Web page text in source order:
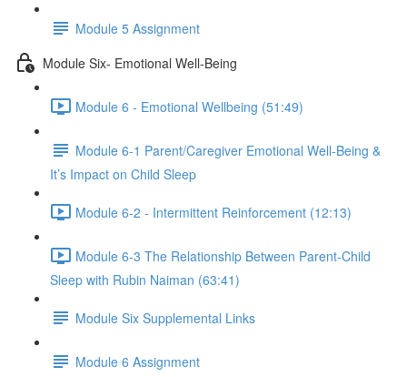
Module 5 Assignment
Module Six- Emotional Well-Being
Module 6 - Emotional Wellbeing (51:49)
Module 6-1 Parent/Caregiver Emotional Well-Being &
It’s Impact on Child Sleep
Module 6-2 - Intermittent Reinforcement (12:13)
Module 6-3 The Relationship Between Parent-Child
Sleep with Rubin Naiman (63:41)
Module Six Supplemental Links
Module 6 Assignment